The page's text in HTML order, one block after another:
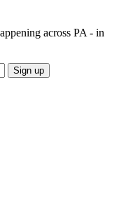
across PA - in
Sign up